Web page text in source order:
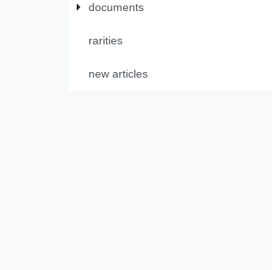
documents
rarities
new articles